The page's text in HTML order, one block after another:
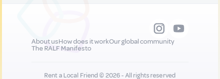
About usHow does it workOur global community
The RALF Manifesto
Rent a Local Friend © 2026 - All rights reserved